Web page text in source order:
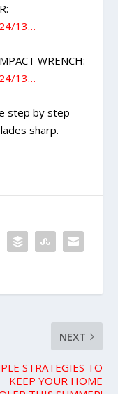
13…
WRENCH:
13…
step by step
sharp.
NEXT
STRATEGIES TO
KEEP YOUR HOME